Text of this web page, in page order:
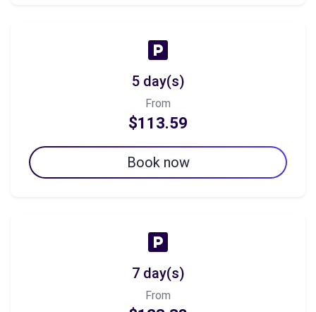
5 day(s)
From
$113.59
Book now
7 day(s)
From